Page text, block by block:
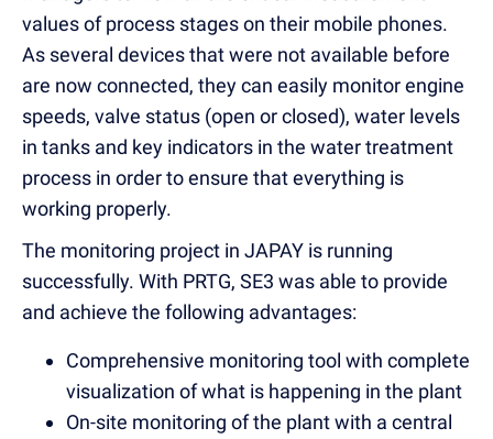
values of process stages on their mobile phones.
As several devices that were not available before
are now connected, they can easily monitor engine
speeds, valve status (open or closed), water levels
in tanks and key indicators in the water treatment
process in order to ensure that everything is
working properly.
The monitoring project in JAPAY is running
successfully. With PRTG, SE3 was able to provide
and achieve the following advantages:
Comprehensive monitoring tool with complete
visualization of what is happening in the plant
On-site monitoring of the plant with a central